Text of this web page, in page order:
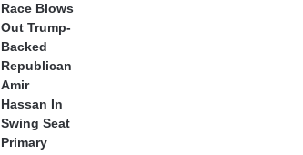
Race Blows
Out Trump-
Backed
Republican
Amir
Hassan In
Swing Seat
Primary